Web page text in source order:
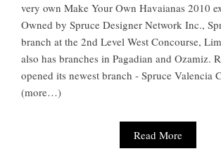
very own Make Your Own Havaianas 2010
Owned by Spruce Designer Network Inc.,
branch at the 2nd Level West Concourse,
also has branches in Pagadian and Ozamiz.
opened its newest branch - Spruce Valencia
(more…)
Read More